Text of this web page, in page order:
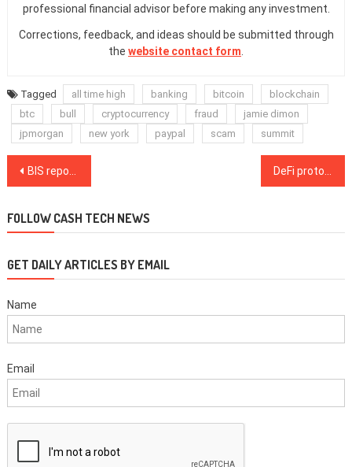
professional financial advisor before making any investment.
Corrections, feedback, and ideas should be submitted through
the website contact form.
Tagged all time high banking bitcoin
blockchain
btc
bull cryptocurrency fraud
jamie dimon
jpmorgan
new york paypal scam summit
Post
BIS report suggests ‘embedded‘ monitoring tool for stablecoins DeFi protocol 1inch set to be the first to expand to the NEAR blockchain
FOLLOW CASH TECH NEWS
GET DAILY ARTICLES BY EMAIL
Name
Email